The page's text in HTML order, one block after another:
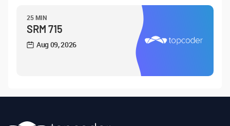
25 MIN
SRM 715
Aug 09, 2026